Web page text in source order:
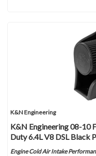
K&N Engineering
K&N Engineering 08-10
Duty 6.4L V8 DSL Black
Engine Cold Air Intake